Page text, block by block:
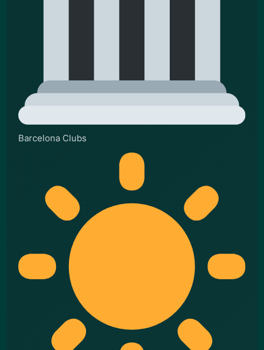
Barcelona Clubs